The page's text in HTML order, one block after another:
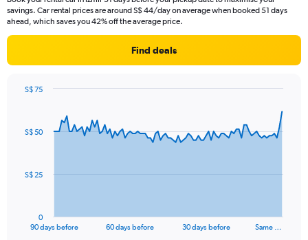
savings. Car rental prices are around S$ 44/day on average when booked 51 days
ahead, which saves you 42% off the average price.
Find deals
data
The
90 days before 60 days before 30 days before Same …
0
S$ 25
S$ 50
S$ 75